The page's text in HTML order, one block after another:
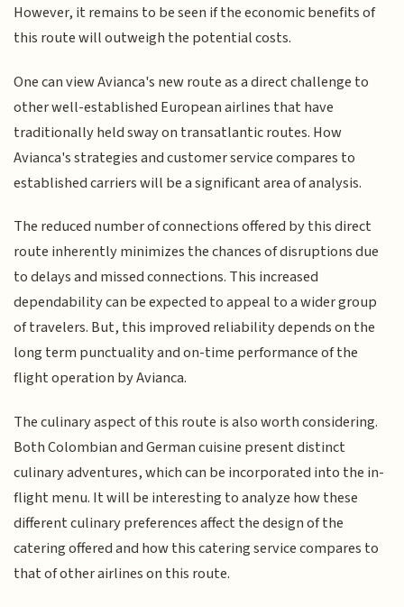
However, it remains to be seen if the economic benefits of
this route will outweigh the potential costs.
One can view Avianca's new route as a direct challenge to
other well-established European airlines that have
traditionally held sway on transatlantic routes. How
Avianca's strategies and customer service compares to
established carriers will be a significant area of analysis.
The reduced number of connections offered by this direct
route inherently minimizes the chances of disruptions due
to delays and missed connections. This increased
dependability can be expected to appeal to a wider group
of travelers. But, this improved reliability depends on the
long term punctuality and on-time performance of the
flight operation by Avianca.
The culinary aspect of this route is also worth considering.
Both Colombian and German cuisine present distinct
culinary adventures, which can be incorporated into the in-
flight menu. It will be interesting to analyze how these
different culinary preferences affect the design of the
catering offered and how this catering service compares to
that of other airlines on this route.